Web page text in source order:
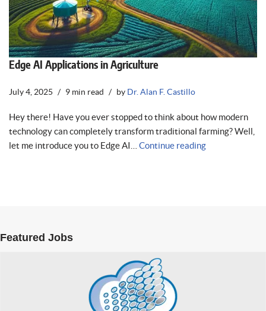
Edge AI Applications in Agriculture
July 4, 2025 9 min read by Dr. Alan F. Castillo
Hey there! Have you ever stopped to think about how modern
technology can completely transform traditional farming? Well,
let me introduce you to Edge AI… Continue reading
Featured Jobs